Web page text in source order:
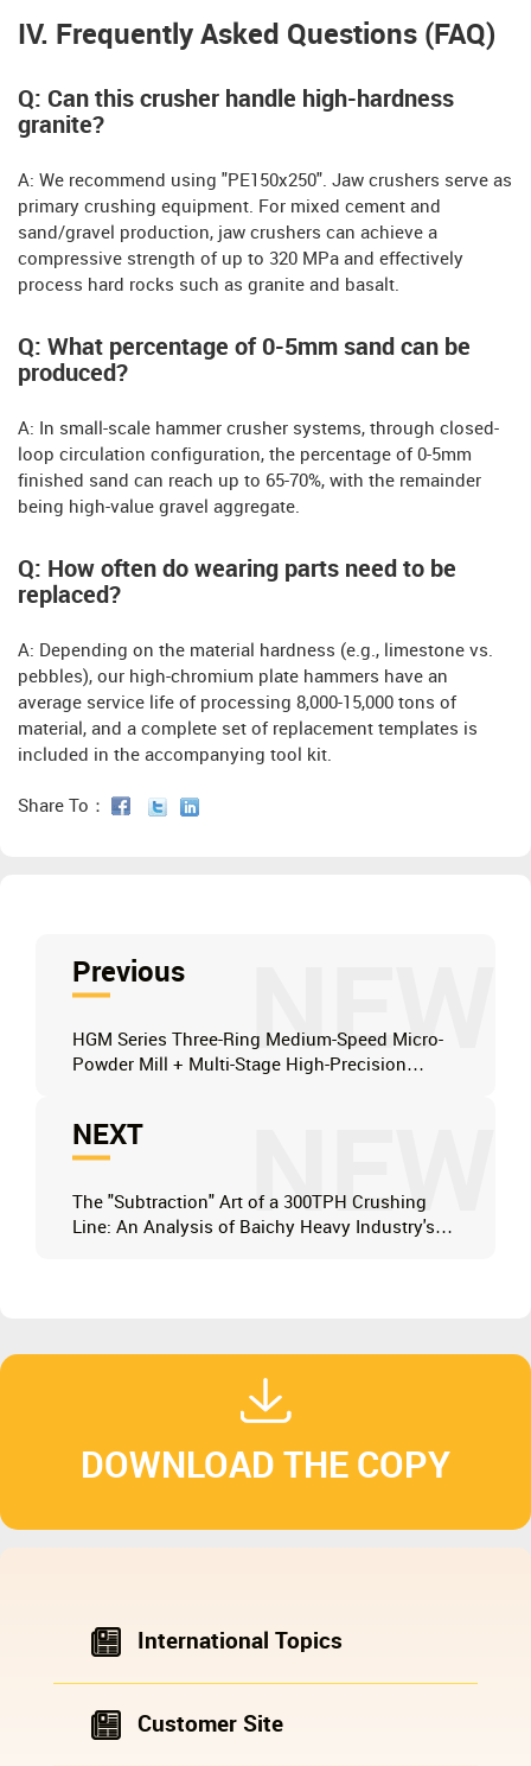
IV. Frequently Asked Questions (FAQ)
Q: Can this crusher handle high-hardness
granite?
A: We recommend using "PE150x250". Jaw crushers serve as
primary crushing equipment. For mixed cement and
sand/gravel production, jaw crushers can achieve a
compressive strength of up to 320 MPa and effectively
process hard rocks such as granite and basalt.
Q: What percentage of 0-5mm sand can be
produced?
A: In small-scale hammer crusher systems, through closed-
loop circulation configuration, the percentage of 0-5mm
finished sand can reach up to 65-70%, with the remainder
being high-value gravel aggregate.
Q: How often do wearing parts need to be
replaced?
A: Depending on the material hardness (e.g., limestone vs.
pebbles), our high-chromium plate hammers have an
average service life of processing 8,000-15,000 tons of
material, and a complete set of replacement templates is
included in the accompanying tool kit.
Share To：
NEW
Previous
HGM Series Three-Ring Medium-Speed ​​Micro-
Powder Mill + Multi-Stage High-Precision
NEW
NEXT
The "Subtraction" Art of a 300TPH Crushing
Line: An Analysis of Baichy Heavy Industry's
DOWNLOAD THE COPY
International Topics
Customer Site